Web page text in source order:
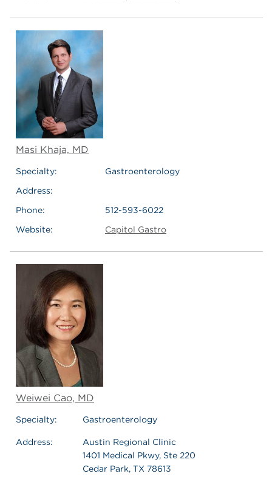
Masi Khaja, MD
Specialty:
Gastroenterology
Address:
Phone:
512-593-6022
Website:
Capitol Gastro
Weiwei Cao, MD
Specialty: Gastroenterology
Address:
Austin Regional Clinic
1401 Medical Pkwy, Ste 220
Cedar Park, TX 78613